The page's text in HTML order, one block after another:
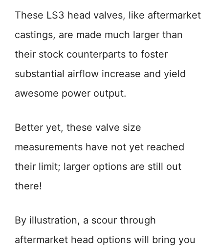
These LS3 head valves, like aftermarket
castings, are made much larger than
their stock counterparts to foster
substantial airflow increase and yield
awesome power output.
Better yet, these valve size
measurements have not yet reached
their limit; larger options are still out
there!
By illustration, a scour through
aftermarket head options will bring you